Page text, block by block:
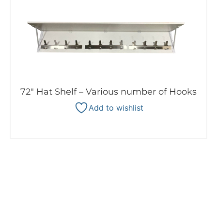
72″ Hat Shelf – Various number of Hooks
Add to wishlist